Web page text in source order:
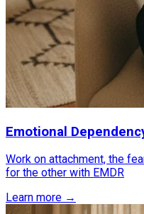
Emotional
Work on attachment, the
for the other with EMDR
Learn more →